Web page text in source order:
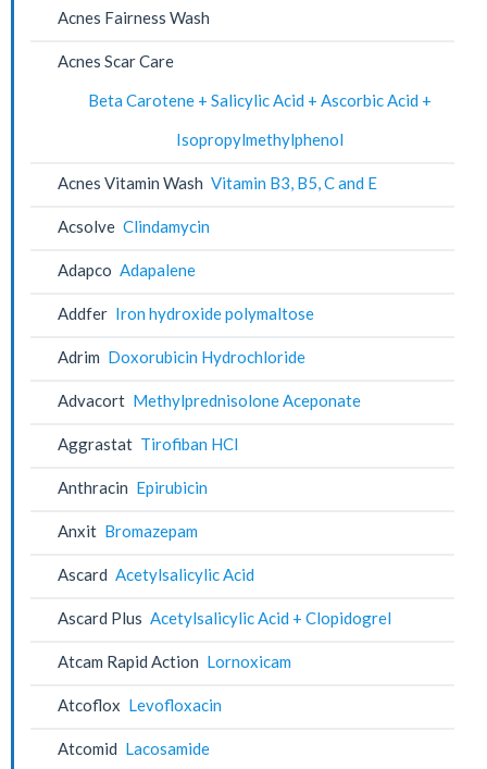
Acnes Fairness Wash
Acnes Scar Care
Beta Carotene + Salicylic Acid + Ascorbic Acid +
Isopropylmethylphenol
Acnes Vitamin Wash Vitamin B3, B5, C and E
Acsolve Clindamycin
Adapco Adapalene
Addfer Iron hydroxide polymaltose
Adrim Doxorubicin Hydrochloride
Advacort Methylprednisolone Aceponate
Aggrastat Tirofiban HCl
Anthracin Epirubicin
Anxit Bromazepam
Ascard Acetylsalicylic Acid
Ascard Plus Acetylsalicylic Acid + Clopidogrel
Atcam Rapid Action Lornoxicam
Atcoflox Levofloxacin
Atcomid Lacosamide